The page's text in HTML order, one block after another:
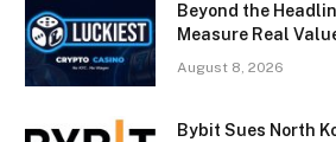
Beyond the
Measure Real
August 8, 2026
Bybit Sues North